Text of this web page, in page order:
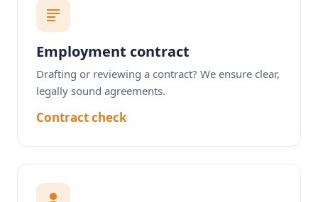
Employment contract
Drafting or reviewing a contract? We ensure clear,
legally sound agreements.
Contract check